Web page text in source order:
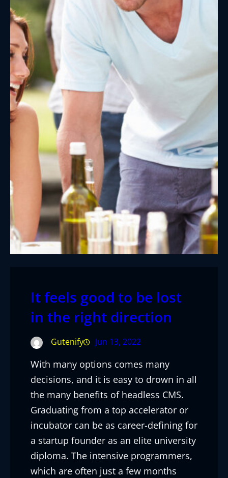
It feels good to be lost
in the right direction
Gutenify Jun 13, 2022
With many options comes many
decisions, and it is easy to drown in all
the many benefits of headless CMS.
Graduating from a top accelerator or
incubator can be as career-defining for
a startup founder as an elite university
diploma. The intensive programmers,
which are often just a few months